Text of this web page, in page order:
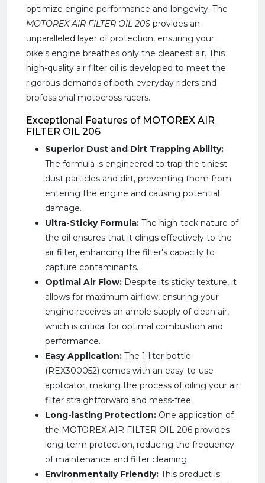
optimize engine performance and longevity. The
MOTOREX AIR FILTER OIL 206 provides an
unparalleled layer of protection, ensuring your
bike's engine breathes only the cleanest air. This
high-quality air filter oil is developed to meet the
rigorous demands of both everyday riders and
professional motocross racers.
Exceptional Features of MOTOREX AIR
FILTER OIL 206
Superior Dust and Dirt Trapping Ability:
The formula is engineered to trap the tiniest
dust particles and dirt, preventing them from
entering the engine and causing potential
damage.
Ultra-Sticky Formula: The high-tack nature of
the oil ensures that it clings effectively to the
air filter, enhancing the filter's capacity to
capture contaminants.
Optimal Air Flow: Despite its sticky texture, it
allows for maximum airflow, ensuring your
engine receives an ample supply of clean air,
which is critical for optimal combustion and
performance.
Easy Application: The 1-liter bottle
(REX300052) comes with an easy-to-use
applicator, making the process of oiling your air
filter straightforward and mess-free.
Long-lasting Protection: One application of
the MOTOREX AIR FILTER OIL 206 provides
long-term protection, reducing the frequency
of maintenance and filter cleaning.
Environmentally Friendly: This product is